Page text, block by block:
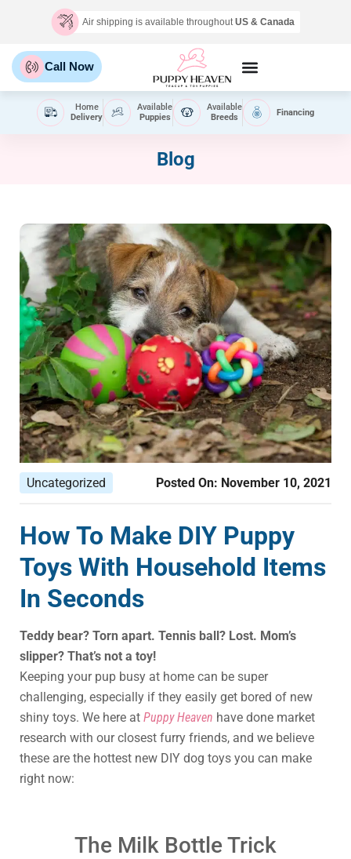
Air shipping is available throughoutUS & Canada
Call Now
Home
Delivery
Available
Puppies
Available
Breeds
Financing
Blog
Uncategorized Posted On: November 10, 2021
How To Make DIY Puppy
Toys With Household Items
In Seconds
Teddy bear? Torn apart. Tennis ball? Lost. Mom’s
slipper? That’s not a toy!
Keeping your pup busy at home can be super
challenging, especially if they easily get bored of new
shiny toys. We here at Puppy Heaven have done market
research with our closest furry friends, and we believe
these are the hottest new DIY dog toys you can make
right now:
The Milk Bottle Trick